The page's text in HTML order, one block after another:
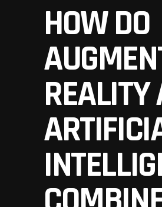
HOW DO
REALITY